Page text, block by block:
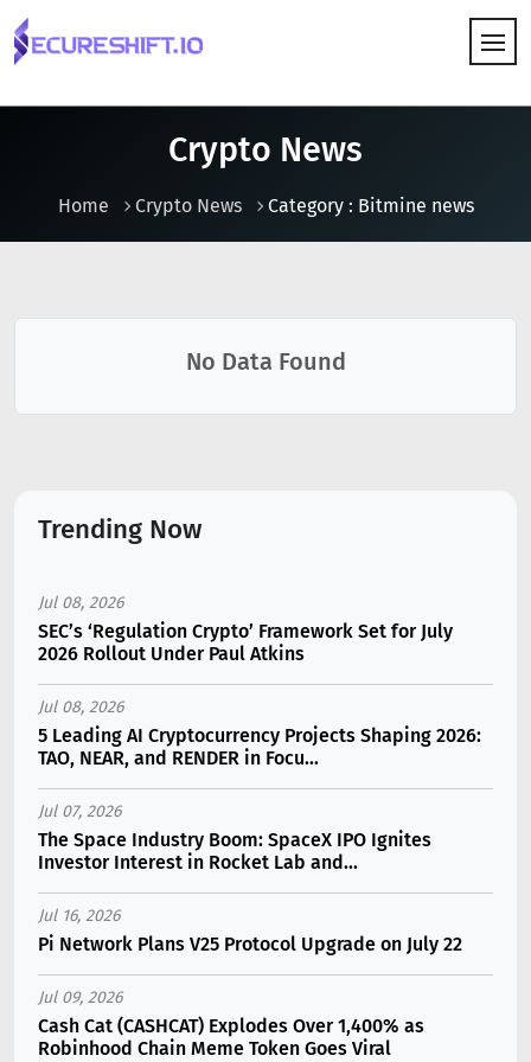
Crypto News
Home Crypto News Category : Bitmine news
No Data Found
Trending Now
Jul 08, 2026
SEC’s ‘Regulation Crypto’ Framework Set for July
2026 Rollout Under Paul Atkins
Jul 08, 2026
5 Leading AI Cryptocurrency Projects Shaping 2026:
TAO, NEAR, and RENDER in Focu...
Jul 07, 2026
The Space Industry Boom: SpaceX IPO Ignites
Investor Interest in Rocket Lab and...
Jul 16, 2026
Pi Network Plans V25 Protocol Upgrade on July 22
Jul 09, 2026
Cash Cat (CASHCAT) Explodes Over 1,400% as
Robinhood Chain Meme Token Goes Viral